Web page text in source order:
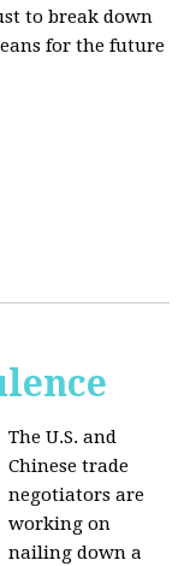
to break down
for the future
The U.S. and
Chinese trade
negotiators are
working on
nailing down a